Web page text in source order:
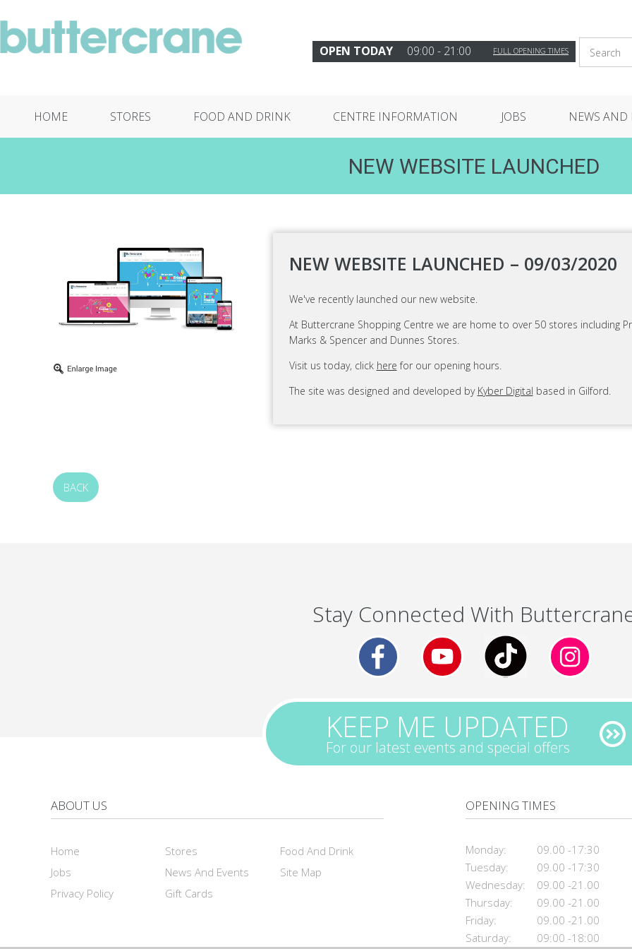
OPEN TODAY 09:00 - 21:00 FULL OPENING TIMES
HOME STORES FOOD AND DRINK CENTRE INFORMATION JOBS NEWS AND
NEW WEBSITE LAUNCHED
NEW WEBSITE LAUNCHED – 09/03/2020
We've recently launched our new website.
At Buttercrane Shopping Centre we are home to over 50 stores including
Marks & Spencer and Dunnes Stores.
Visit us today, click here for our opening hours.
The site was designed and developed by Kyber Digital based in Gilford.
BACK
Stay Connected With
KEEP ME UPDATED
For our latest events and special offers
ABOUT US
Home Stores
Food And Drink
Jobs
News And Events
Site Map
Privacy Policy
Gift Cards
OPENING TIMES
Monday:
09.00 -17:30
Tuesday:
09.00 -17:30
Wednesday:
09.00 -21.00
Thursday:
09.00 -21.00
Friday:
09.00 -21.00
Saturday:
09:00 -18:00